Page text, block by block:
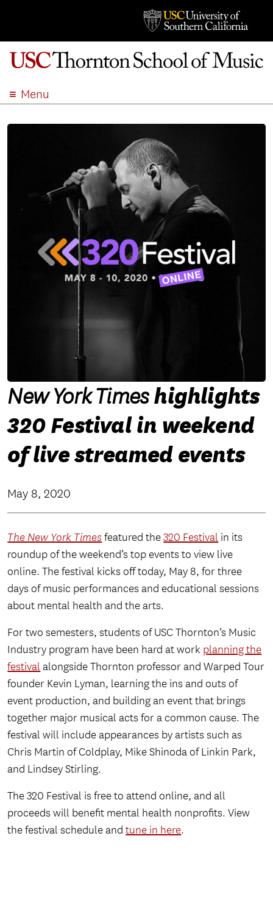
Menu
EVENTS
SEARCH
New York Timeshighlights
320 Festival in weekend
of live streamed events
May 8, 2020
The New York Timesfeatured the320 Festival in its
roundup of the weekend’s top events to view live
online. The festival kicks off today, May 8, for three
days of music performances and educational sessions
about mental health and the arts.
For two semesters, students of USC Thornton’s Music
Industry program have been hard at work planning the
festival alongside Thornton professor and Warped Tour
founder Kevin Lyman, learning the ins and outs of
event production, and building an event that brings
together major musical acts for a common cause. The
festival will include appearances by artists such as
Chris Martin of Coldplay, Mike Shinoda of Linkin Park,
and Lindsey Stirling.
The 320 Festival is free to attend online, and all
proceeds will benefit mental health nonprofits. View
the festival schedule andtune in here.